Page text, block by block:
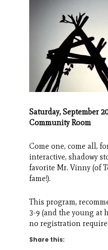
Saturday, September
Community Room
Come one, come all,
interactive, shadowy
favorite Mr. Vinny (of
fame!).
This program,
3-9 (and the young at
no registration
Share this: